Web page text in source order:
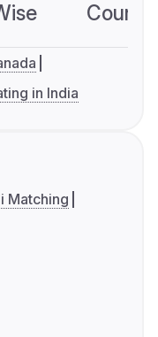
in India
Matching